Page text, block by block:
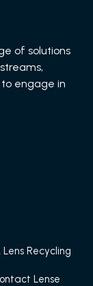
of solutions
engage in
Recycling
Lense